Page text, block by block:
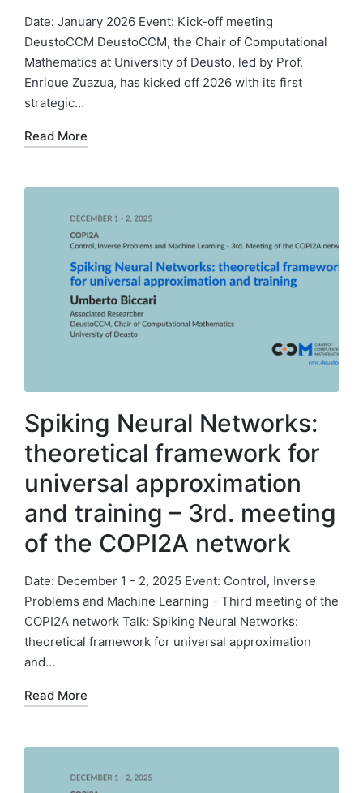
Date: January 2026 Event: Kick-off meeting
DeustoCCM DeustoCCM, the Chair of Computational
Mathematics at University of Deusto, led by Prof.
Enrique Zuazua, has kicked off 2026 with its first
strategic…
Read More
Spiking Neural Networks:
theoretical framework for
universal approximation
and training – 3rd. meeting
of the COPI2A network
Date: December 1 - 2, 2025 Event: Control, Inverse
Problems and Machine Learning - Third meeting of the
COPI2A network Talk: Spiking Neural Networks:
theoretical framework for universal approximation
and…
Read More